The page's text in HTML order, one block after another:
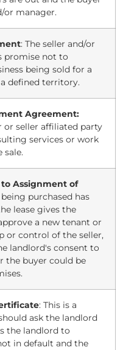
or manager.
: The seller and/or
promise not to
being sold for a
defined territory.
Agreement:
or seller affiliated party
services or work
sale.
Assignment of
lease gives the
a new tenant or
or control of the seller,
landlord's consent to
the buyer could be
: This is a
ask the landlord
the landlord to
in default and the